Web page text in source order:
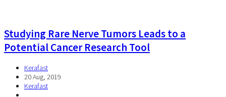
Studying Rare Nerve Tumors Leads to a
Potential Cancer Research Tool
Kerafast
20 Aug, 2019
Kerafast